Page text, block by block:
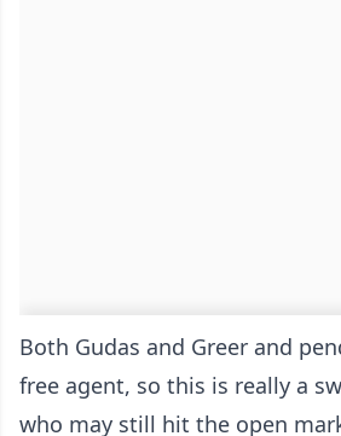
Both Gudas and Greer and
free agent, so this is really a
who may still hit the open